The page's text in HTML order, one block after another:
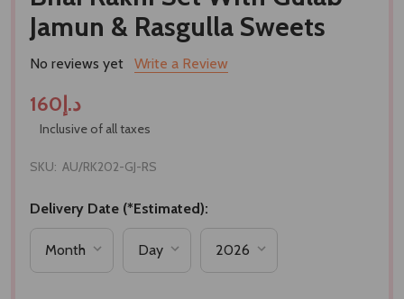
Jamun & Rasgulla Sweets
No reviews yet Write a Review
د.إ160
Inclusive of all taxes
SKU: AU/RK202-GJ-RS
Delivery Date (*Estimated):